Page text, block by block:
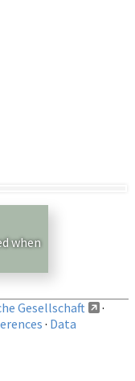
when
Gesellschaft
·
· Data